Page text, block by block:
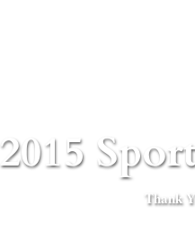
2015
Thank